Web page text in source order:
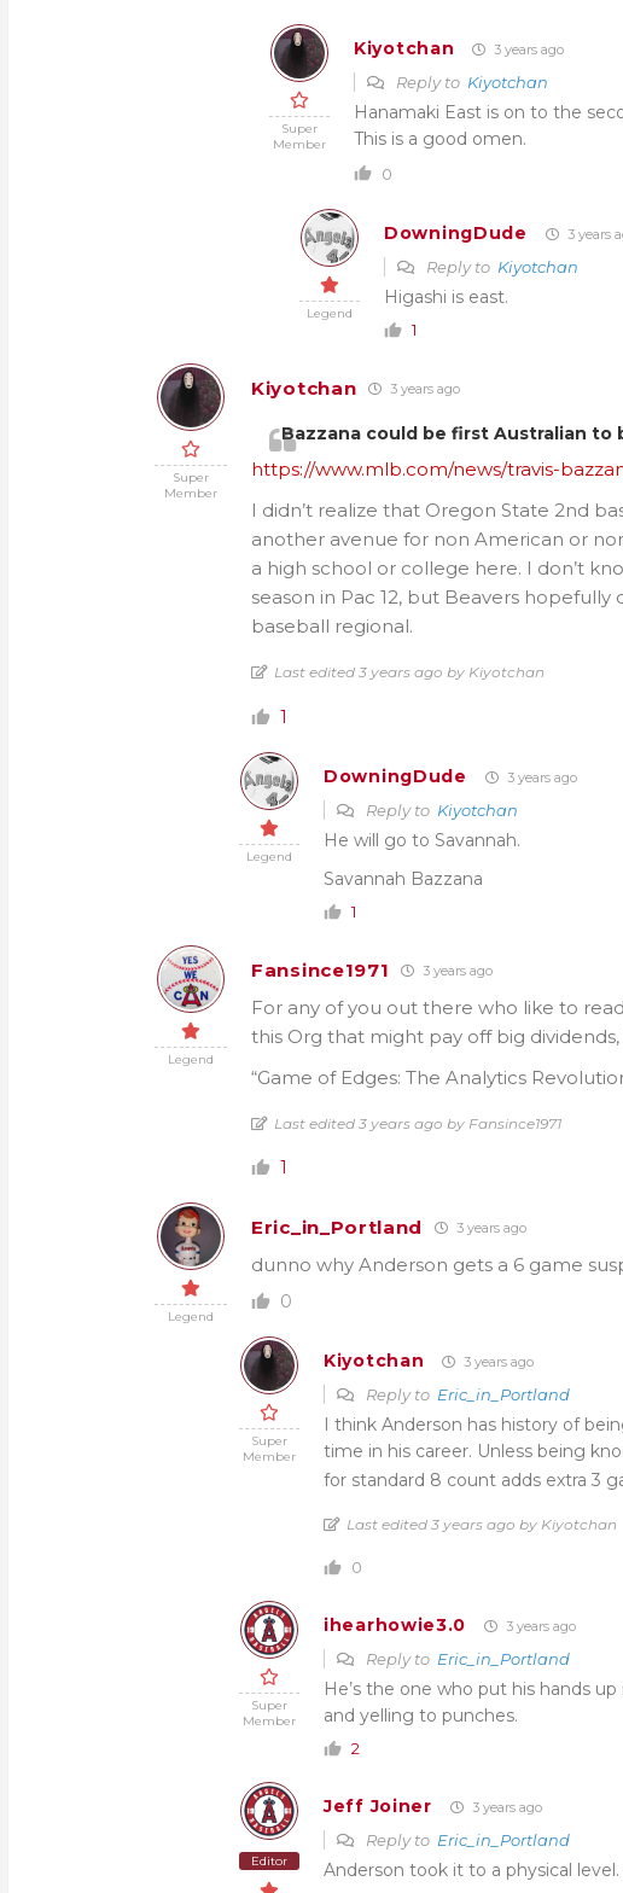
Super
Member
Kiyotchan 3 years ago
Reply to Kiyotchan
Hanamaki East is on to the
This is a good omen.
0
Legend
DowningDude 3 years
Reply to Kiyotchan
Higashi is east.
1
Super
Member
Kiyotchan 3 years ago
Bazzana could be first Australian to
https://www.mlb.com/news/travis-
I didn’t realize that Oregon State 2nd
another avenue for non American or
a high school or college here. I don’t
season in Pac 12, but Beavers
baseball regional.
Last edited 3 years ago by Kiyotchan
1
Legend
DowningDude 3 years ago
Reply to Kiyotchan
He will go to Savannah.
Savannah Bazzana
1
Legend
Fansince1971 3 years ago
For any of you out there who like to
this Org that might pay off big
“Game of Edges: The Analytics
Last edited 3 years ago by Fansince1971
1
Legend
Eric_in_Portland 3 years ago
dunno why Anderson gets a 6 game
0
Super
Member
Kiyotchan 3 years ago
Reply to Eric_in_Portland
I think Anderson has history of
time in his career. Unless being
for standard 8 count adds extra 3
Last edited 3 years ago by Kiyotchan
0
Super
Member
ihearhowie3.0 3 years ago
Reply to Eric_in_Portland
He’s the one who put his hands
and yelling to punches.
2
Editor
Jeff Joiner 3 years ago
Reply to Eric_in_Portland
Anderson took it to a physical